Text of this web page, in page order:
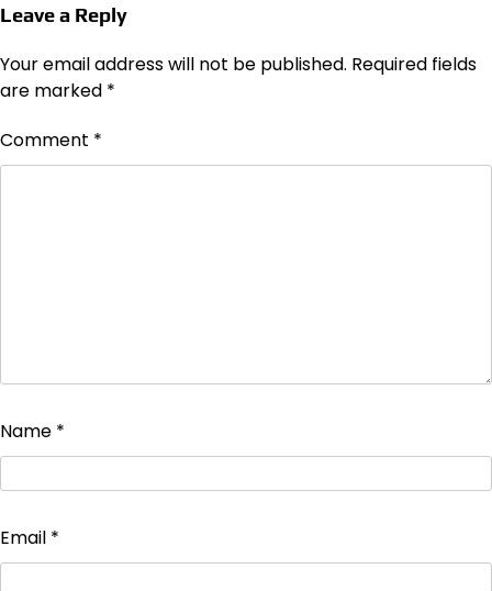
Leave a Reply
Your email address will not be published. Required fields
are marked *
Comment *
Name *
Email *